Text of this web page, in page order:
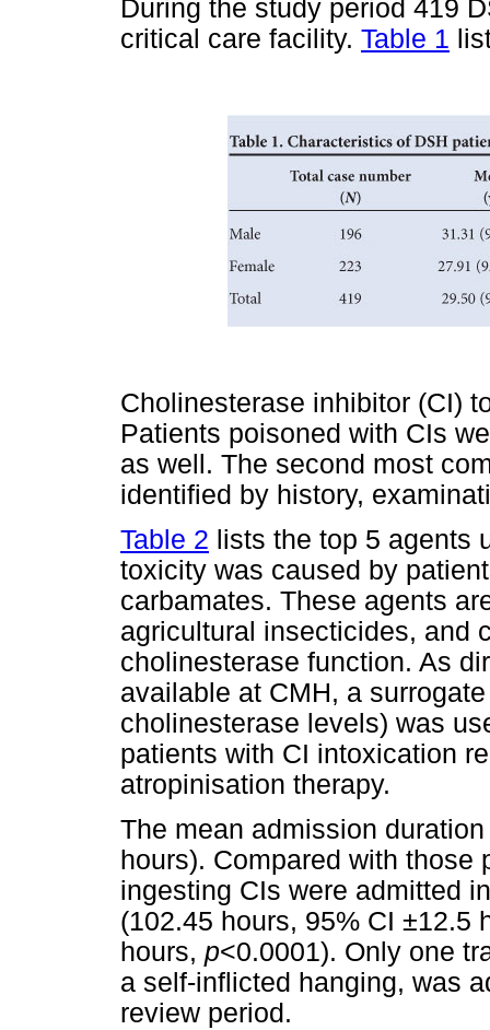
During the study period 419
critical care facility. Table 1
Cholinesterase inhibitor (CI)
Patients poisoned with CIs
as well. The second most
identified by history,
Table 2 lists the top 5 agents
toxicity was caused by
carbamates. These agents
agricultural insecticides, and
cholinesterase function. As
available at CMH, a
cholinesterase levels) was
patients with CI intoxication
atropinisation therapy.
The mean admission
hours). Compared with
ingesting CIs were admitted
(102.45 hours, 95% CI ±12.5
hours, p<0.0001). Only one
a self-inflicted hanging, was
review period.